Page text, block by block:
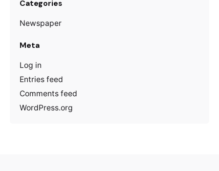
Categories
Newspaper
Meta
Log in
Entries feed
Comments feed
WordPress.org